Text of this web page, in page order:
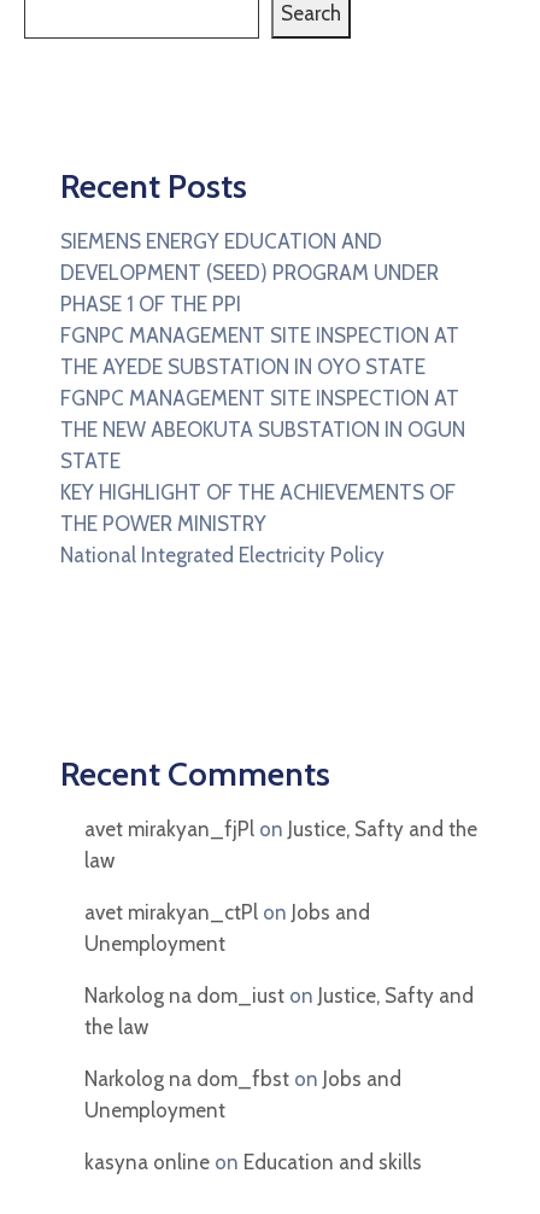
Search
Recent Posts
SIEMENS ENERGY EDUCATION AND
DEVELOPMENT (SEED) PROGRAM UNDER
PHASE 1 OF THE PPI
FGNPC MANAGEMENT SITE INSPECTION AT
THE AYEDE SUBSTATION IN OYO STATE
FGNPC MANAGEMENT SITE INSPECTION AT
THE NEW ABEOKUTA SUBSTATION IN OGUN
STATE
KEY HIGHLIGHT OF THE ACHIEVEMENTS OF
THE POWER MINISTRY
National Integrated Electricity Policy
Recent Comments
avet mirakyan_fjPl on Justice, Safty and the
law
avet mirakyan_ctPl on Jobs and
Unemployment
Narkolog na dom_iust on Justice, Safty and
the law
Narkolog na dom_fbst on Jobs and
Unemployment
kasyna online on Education and skills